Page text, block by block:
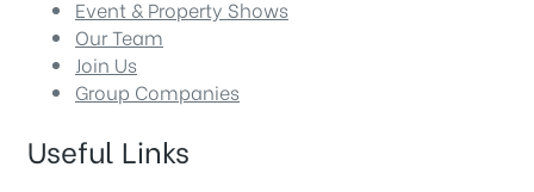
Event & Property Shows
Our Team
Join Us
Group Companies
Useful Links